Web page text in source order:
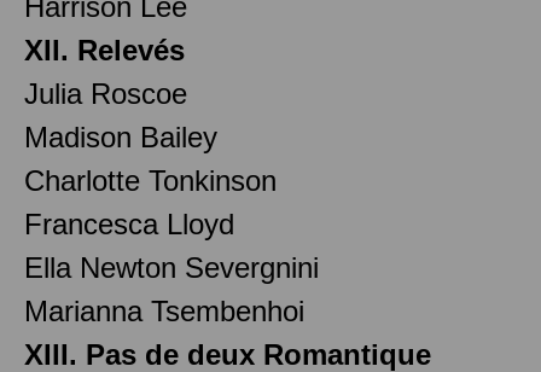
Harrison Lee
XII. Relevés
Julia Roscoe
Madison Bailey
Charlotte Tonkinson
Francesca Lloyd
Ella Newton Severgnini
Marianna Tsembenhoi
XIII. Pas de deux Romantique